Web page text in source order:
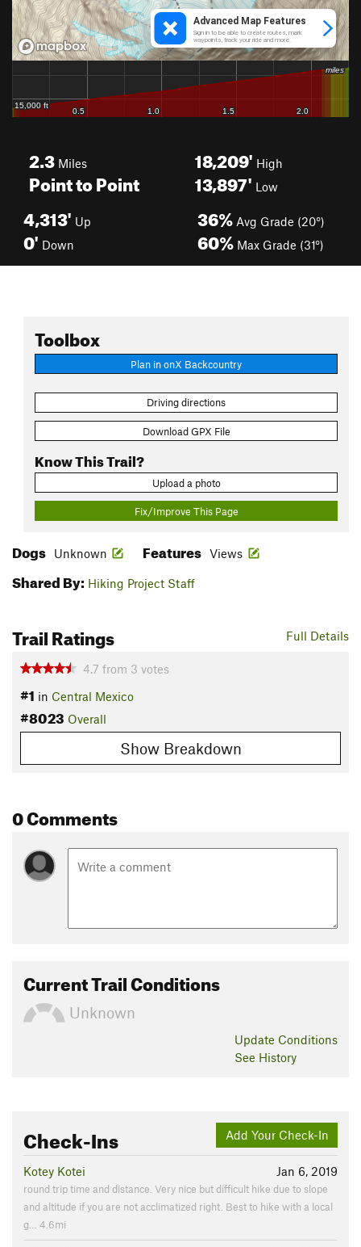
2.3 Miles
Point to Point
18,209' High
13,897' Low
4,313' Up
0' Down
36% Avg Grade (20°)
60% Max Grade (31°)
Toolbox
Plan in onX Backcountry
Driving directions
Download GPX File
Know This Trail?
Upload a photo
Fix/Improve This Page
Dogs Unknown Features Views
Shared By: Hiking Project Staff
Full Details
Trail Ratings
4.7 from 3 votes
#1 in Central Mexico
#8023 Overall
Show Breakdown
0 Comments
Current Trail Conditions
Unknown
Update Conditions
See History
Add Your Check-In
Check-Ins
Jan 6, 2019
Kotey Kotei
round trip time and distance. Very nice but difficult hike due to slope
and altitude if you are not acclimatized right. Best to hike with a local
g… 4.6mi